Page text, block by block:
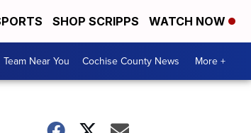
SHOP SCRIPPS WATCH NOW
Team Near You Cochise County News More +